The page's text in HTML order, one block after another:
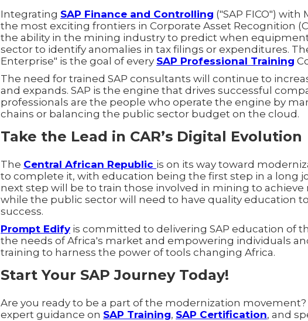
Integrating SAP Finance and Controlling ("SAP FICO")
the most exciting frontiers in Corporate Asset Recognition
the ability in the mining industry to predict when
sector to identify anomalies in tax filings or expenditures.
Enterprise" is the goal of every SAP Professional Training
The need for trained SAP consultants will continue to
and expands. SAP is the engine that drives successful
professionals are the people who operate the engine by
chains or balancing the public sector budget on the cloud.
Take the Lead in CAR’s Digital Evolution
The Central African Republic is on its way toward
to complete it, with education being the first step in a long
next step will be to train those involved in mining to
while the public sector will need to have quality education
success.
Prompt Edifyis committed to delivering SAP education of
the needs of Africa's market and empowering individuals
training to harness the power of tools changing Africa.
Start Your SAP Journey Today!
Are you ready to be a part of the modernization
expert guidance on SAP Training, SAP Certification, and